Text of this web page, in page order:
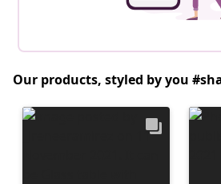
Our products, styled by you